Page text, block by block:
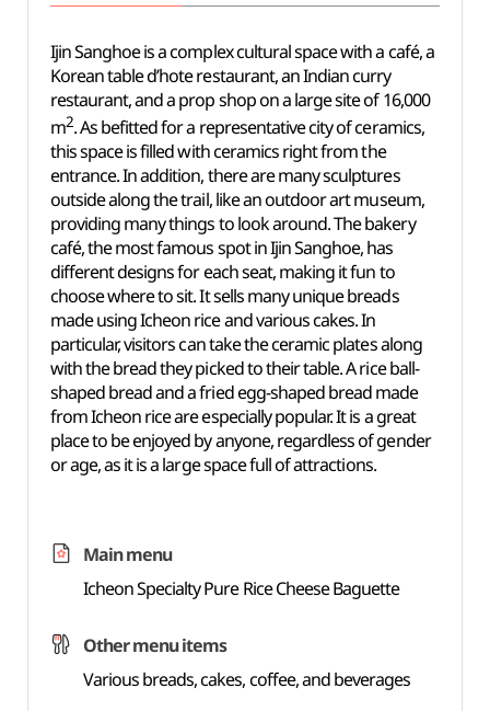
Ijin Sanghoe is a complex cultural space with a café, a
Korean table d’hote restaurant, an Indian curry
restaurant, and a prop shop on a large site of 16,000
m2. As befitted for a representative city of ceramics,
this space is filled with ceramics right from the
entrance. In addition, there are many sculptures
outside along the trail, like an outdoor art museum,
providing many things to look around. The bakery
café, the most famous spot in Ijin Sanghoe, has
different designs for each seat, making it fun to
choose where to sit. It sells many unique breads
made using Icheon rice and various cakes. In
particular, visitors can take the ceramic plates along
with the bread they picked to their table. A rice ball-
shaped bread and a fried egg-shaped bread made
from Icheon rice are especially popular. It is a great
place to be enjoyed by anyone, regardless of gender
or age, as it is a large space full of attractions.
Main menu
Icheon Specialty Pure Rice Cheese Baguette
Other menu items
Various breads, cakes, coffee, and beverages